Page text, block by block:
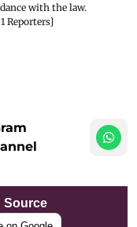
with the law.
Reporters]
Source